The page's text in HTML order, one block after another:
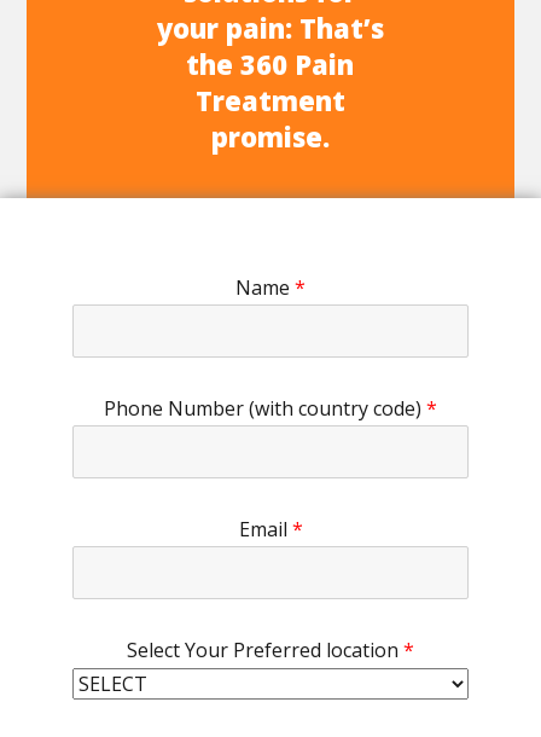
your pain: That’s
the 360 Pain
Treatment
promise.
Name *
Phone Number (with country code) *
Email *
Select Your Preferred location *